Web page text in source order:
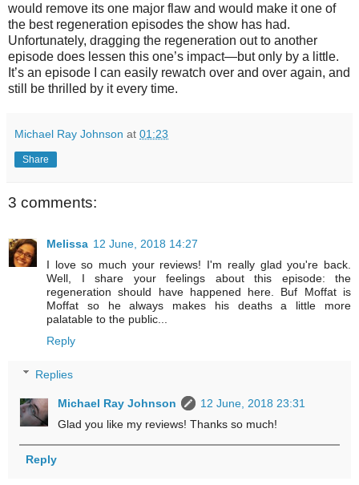
would remove its one major flaw and would make it one of
the best regeneration episodes the show has had.
Unfortunately, dragging the regeneration out to another
episode does lessen this one’s impact—but only by a little.
It’s an episode I can easily rewatch over and over again, and
still be thrilled by it every time.
Michael Ray Johnson at 01:23
Share
3 comments:
Melissa 12 June, 2018 14:27
I love so much your reviews! I'm really glad you're back.
Well, I share your feelings about this episode: the
regeneration should have happened here. Buf Moffat is
Moffat so he always makes his deaths a little more
palatable to the public...
Reply
Replies
Michael Ray Johnson
12 June, 2018 23:31
Glad you like my reviews! Thanks so much!
Reply